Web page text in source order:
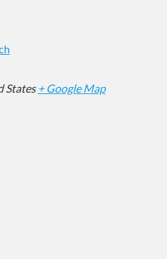
States + Google Map